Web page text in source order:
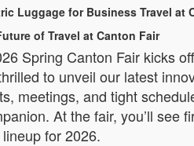
Luggage for Business Travel at
of Travel at Canton Fair
Spring Canton Fair kicks
to unveil our latest
meetings, and tight
At the fair, you’ll
for 2026.